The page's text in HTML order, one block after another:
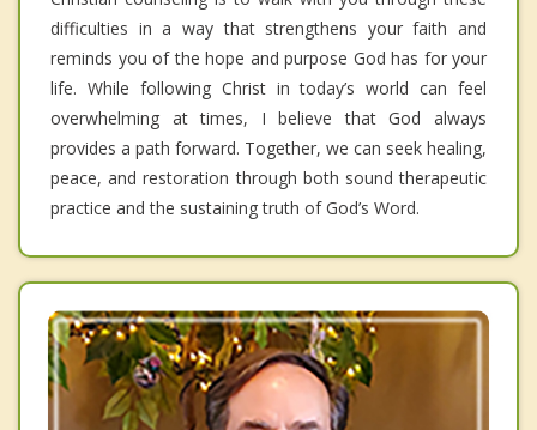
difficulties in a way that strengthens your faith and
reminds you of the hope and purpose God has for your
life. While following Christ in today’s world can feel
overwhelming at times, I believe that God always
provides a path forward. Together, we can seek healing,
peace, and restoration through both sound therapeutic
practice and the sustaining truth of God’s Word.